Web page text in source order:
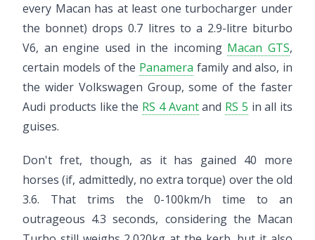
every Macan has at least one turbocharger under
the bonnet) drops 0.7 litres to a 2.9-litre biturbo
V6, an engine used in the incoming Macan GTS,
certain models of the Panamera family and also, in
the wider Volkswagen Group, some of the faster
Audi products like the RS 4 Avantand RS 5 in all its
guises.
Don't fret, though, as it has gained 40 more
horses (if, admittedly, no extra torque) over the old
3.6. That trims the 0-100km/h time to an
outrageous 4.3 seconds, considering the Macan